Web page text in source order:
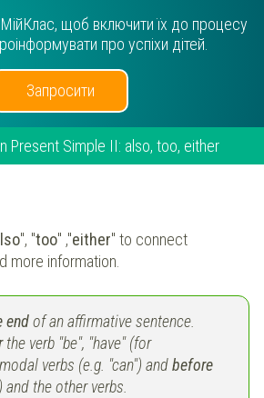
МійКлас, щоб включити їх до процесу
про успіхи дітей.
Запросити
Present Simple II: also, too, either
", "too" ,"either" to connect
more information.
endof an affirmative sentence.
the verb "be", "have" (for
verbs (e.g. "can") andbefore
the other verbs.